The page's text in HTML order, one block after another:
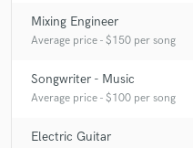
Mixing Engineer
Average price - $150 per song
Songwriter - Music
Average price - $100 per song
Electric Guitar